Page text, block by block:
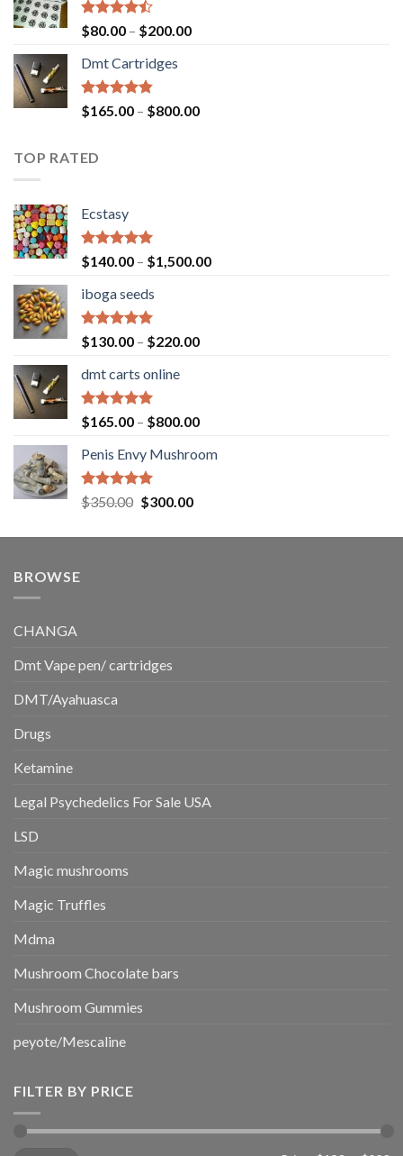
Rated
4.17
of 5
$80.00 – $200.00Price
$200.00
Dmt Cartridges
Rated4.50
out of 5
$165.00 – $800.00Price
TOP RATED
Ecstasy
Rated5.00
out of 5
$140.00 – $1,500.00Price
iboga seeds
Rated5.00
out of 5
$130.00 – $220.00Price
$220.00
dmt carts online
Rated5.00
out of 5
$165.00 – $800.00Price
$165.00
Penis Envy Mushroom
Rated5.00
out of 5
$350.00 Original
was:
$300.00Current
is:
BROWSE
CHANGA
Dmt Vape pen/ cartridges
DMT/Ayahuasca
Drugs
Ketamine
Legal Psychedelics For Sale USA
LSD
Magic mushrooms
Magic Truffles
Mdma
Mushroom Chocolate bars
Mushroom Gummies
peyote/Mescaline
FILTER BY PRICE